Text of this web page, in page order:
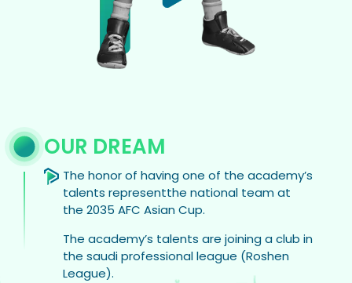
OUR DREAM
The honor of having one of the academy’s
talents representthe national team at
the 2035 AFC Asian Cup.
The academy’s talents are joining a club in
the saudi professional league (Roshen
League).